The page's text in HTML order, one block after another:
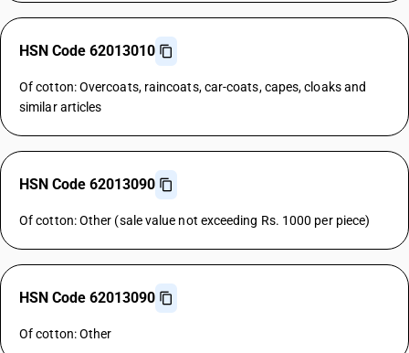
HSN Code 62013010
Of cotton: Overcoats, raincoats, car-coats, capes, cloaks and
similar articles
HSN Code 62013090
Of cotton: Other (sale value not exceeding Rs. 1000 per piece)
HSN Code 62013090
Of cotton: Other